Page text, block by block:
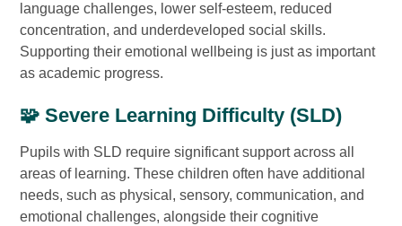
language challenges, lower self-esteem, reduced
concentration, and underdeveloped social skills.
Supporting their emotional wellbeing is just as important
as academic progress.
🧩 Severe Learning Difficulty (SLD)
Pupils with SLD require significant support across all
areas of learning. These children often have additional
needs, such as physical, sensory, communication, and
emotional challenges, alongside their cognitive